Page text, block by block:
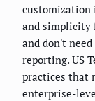
customization
and simplicity
and don't
reporting. US
practices that
enterprise-